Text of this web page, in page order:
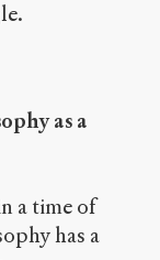
as a
a time of
has a